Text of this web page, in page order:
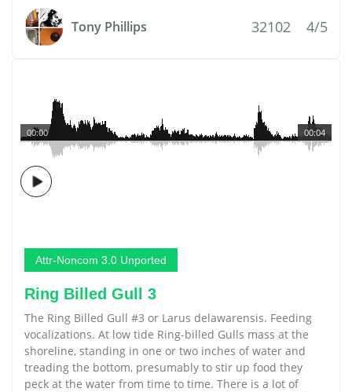
Tony Phillips 32102 4/5
00:04
00:00
Attr-Noncom 3.0 Unported
Ring Billed Gull 3
The Ring Billed Gull #3 or Larus delawarensis. Feeding
vocalizations. At low tide Ring-billed Gulls mass at the
shoreline, standing in one or two inches of water and
treading the bottom, presumably to stir up food they
peck at the water from time to time. There is a lot of